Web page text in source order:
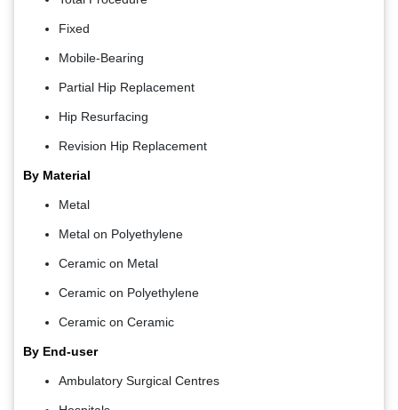
Fixed
Mobile-Bearing
Partial Hip Replacement
Hip Resurfacing
Revision Hip Replacement
By Material
Metal
Metal on Polyethylene
Ceramic on Metal
Ceramic on Polyethylene
Ceramic on Ceramic
By End-user
Ambulatory Surgical Centres